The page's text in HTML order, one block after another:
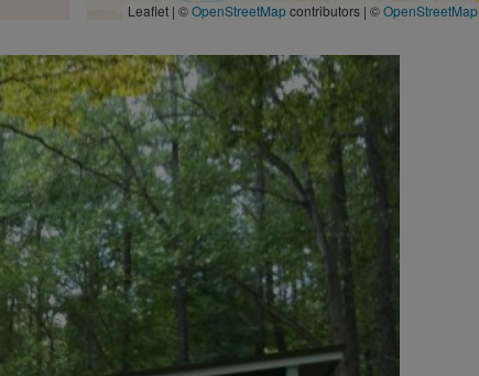
Leaflet | ©OpenStreetMapcontributors | ©OpenStreetMap